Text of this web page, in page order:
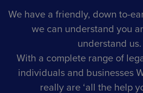
We have a friendly, down to-
we can understand you
understand us.
With a complete range of
individuals and businesses
really are ‘all the help